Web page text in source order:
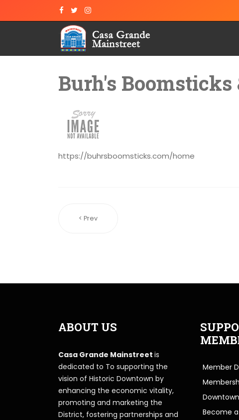
Burh's
https://buhrsboomsticks.com/home
< Prev
ABOUT US
Casa Grande Mainstreet is
dedicated to To supporting the
vision of Historic Downtown by
enhancing the economic vitality,
promoting and marketing the
District, fostering partnerships and
Member
Become